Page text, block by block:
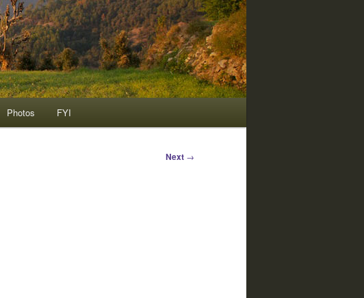
Photos FYI
Next →